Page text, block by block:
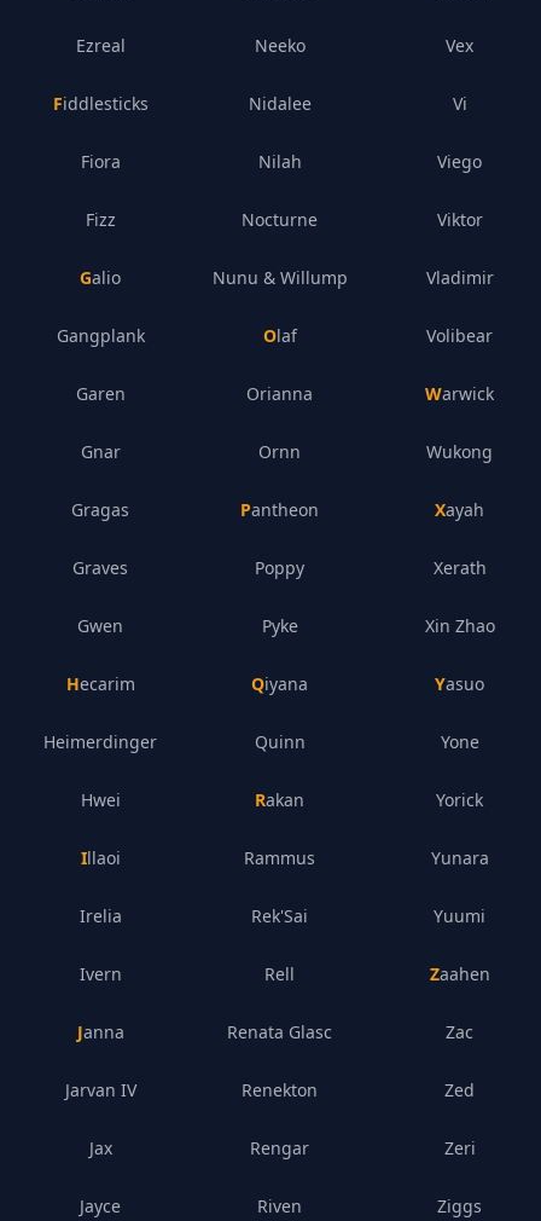
Ezreal
Fiddlesticks
Fiora
Fizz
Galio
Gangplank
Garen
Gnar
Gragas
Graves
Gwen
Hecarim
Heimerdinger
Hwei
Illaoi
Irelia
Ivern
Janna
Jarvan IV
Jax
Jayce
Neeko
Nidalee
Nilah
Nocturne
Nunu & Willump
Olaf
Orianna
Ornn
Pantheon
Poppy
Pyke
Qiyana
Quinn
Rakan
Rammus
Rek'Sai
Rell
Renata Glasc
Renekton
Rengar
Riven
Vex
Vi
Viego
Viktor
Vladimir
Volibear
Warwick
Wukong
Xayah
Xerath
Xin Zhao
Yasuo
Yone
Yorick
Yunara
Yuumi
Zaahen
Zac
Zed
Zeri
Ziggs